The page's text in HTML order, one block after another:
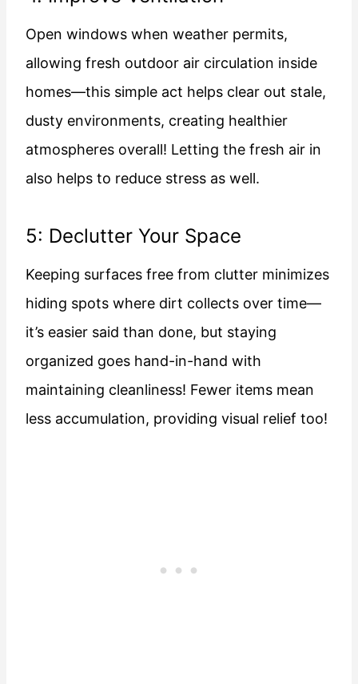
Open windows when weather permits,
allowing fresh outdoor air circulation inside
homes—this simple act helps clear out stale,
dusty environments, creating healthier
atmospheres overall! Letting the fresh air in
also helps to reduce stress as well.
5: Declutter Your Space
Keeping surfaces free from clutter minimizes
hiding spots where dirt collects over time—
it’s easier said than done, but staying
organized goes hand-in-hand with
maintaining cleanliness! Fewer items mean
less accumulation, providing visual relief too!